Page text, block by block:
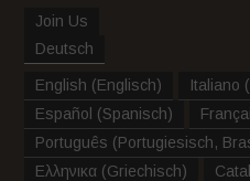
Join Us
Deutsch
English (Englisch) Italiano (
Español (Spanisch)
Português (Portugiesisch,
Ελληνικα (Griechisch)